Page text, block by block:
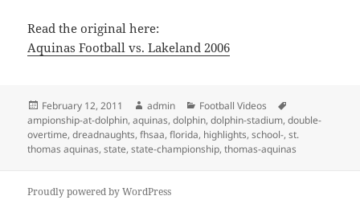
Read the original here:
Aquinas Football vs. Lakeland 2006
Posted
on
February 12, 2011 Author
admin Categories
Football Videos
ampionship-at-dolphin,aquinas,dolphin,dolphin-stadium,double-
overtime,dreadnaughts,fhsaa,florida, highlights,school-,st.
thomas aquinas,state,state-championship,thomas-aquinas
Proudly powered by WordPress